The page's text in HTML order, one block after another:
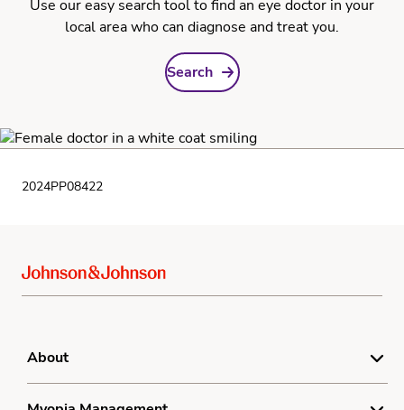
Use our easy search tool to find an eye doctor in your
local area who can diagnose and treat you.
Search
2024PP08422
About